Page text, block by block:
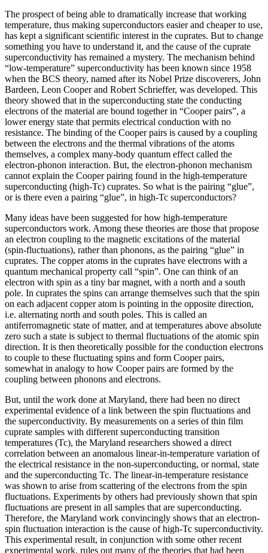
The prospect of being able to dramatically increase that working
temperature, thus making superconductors easier and cheaper to use,
has kept a significant scientific interest in the cuprates. But to change
something you have to understand it, and the cause of the cuprate
superconductivity has remained a mystery. The mechanism behind
“low-temperature” superconductivity has been known since 1958
when the BCS theory, named after its Nobel Prize discoverers, John
Bardeen, Leon Cooper and Robert Schrieffer, was developed. This
theory showed that in the superconducting state the conducting
electrons of the material are bound together in “Cooper pairs”, a
lower energy state that permits electrical conduction with no
resistance. The binding of the Cooper pairs is caused by a coupling
between the electrons and the thermal vibrations of the atoms
themselves, a complex many-body quantum effect called the
electron-phonon interaction. But, the electron-phonon mechanism
cannot explain the Cooper pairing found in the high-temperature
superconducting (high-Tc) cuprates. So what is the pairing “glue”,
or is there even a pairing “glue”, in high-Tc superconductors?
Many ideas have been suggested for how high-temperature
superconductors work. Among these theories are those that propose
an electron coupling to the magnetic excitations of the material
(spin-fluctuations), rather than phonons, as the pairing “glue” in
cuprates. The copper atoms in the cuprates have electrons with a
quantum mechanical property call “spin”. One can think of an
electron with spin as a tiny bar magnet, with a north and a south
pole. In cuprates the spins can arrange themselves such that the spin
on each adjacent copper atom is pointing in the opposite direction,
i.e. alternating north and south poles. This is called an
antiferromagnetic state of matter, and at temperatures above absolute
zero such a state is subject to thermal fluctuations of the atomic spin
direction. It is then theoretically possible for the conduction electrons
to couple to these fluctuating spins and form Cooper pairs,
somewhat in analogy to how Cooper pairs are formed by the
coupling between phonons and electrons.
But, until the work done at Maryland, there had been no direct
experimental evidence of a link between the spin fluctuations and
the superconductivity. By measurements on a series of thin film
cuprate samples with different superconducting transition
temperatures (Tc), the Maryland researchers showed a direct
correlation between an anomalous linear-in-temperature variation of
the electrical resistance in the non-superconducting, or normal, state
and the superconducting Tc. The linear-in-temperature resistance
was shown to arise from scattering of the electrons from the spin
fluctuations. Experiments by others had previously shown that spin
fluctuations are present in all samples that are superconducting.
Therefore, the Maryland work convincingly shows that an electron-
spin fluctuation interaction is the cause of high-Tc superconductivity.
This experimental result, in conjunction with some other recent
experimental work, rules out many of the theories that had been